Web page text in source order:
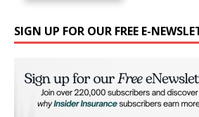
SIGN UP FOR OUR FREE E-